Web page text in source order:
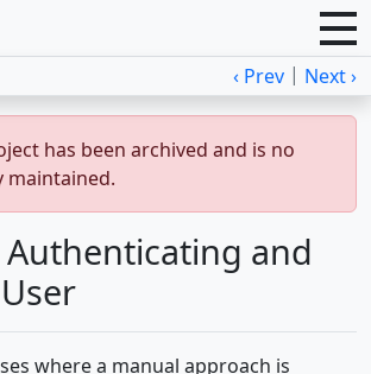
‹ Prev | Next ›
has been archived and is no
maintained.
and
where a manual approach is